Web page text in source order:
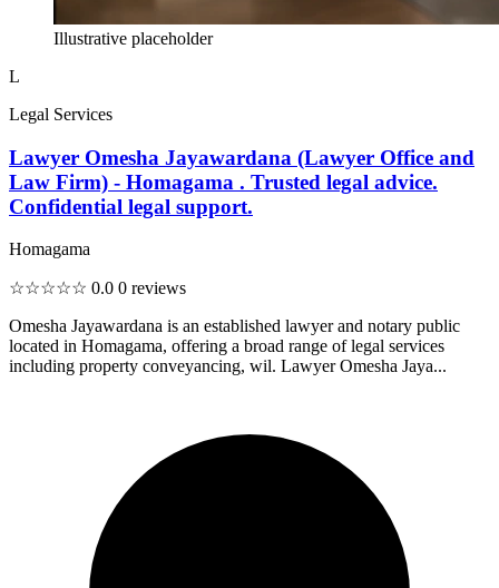
Illustrative placeholder
L
Legal Services
Lawyer Omesha Jayawardana (Lawyer Office and
Law Firm) - Homagama . Trusted legal advice.
Confidential legal support.
Homagama
☆☆☆☆☆ 0.0 0 reviews
Omesha Jayawardana is an established lawyer and notary public
located in Homagama, offering a broad range of legal services
including property conveyancing, wil. Lawyer Omesha Jaya...